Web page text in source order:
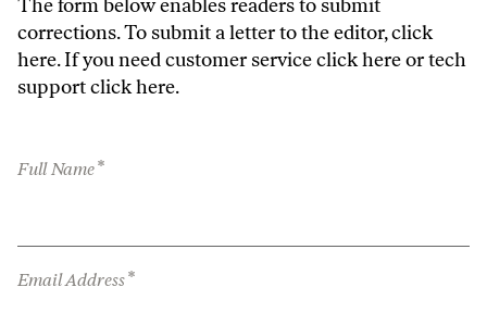
The form below enables readers to submit
corrections. To submit a letter to the editor,click
here. If you need customer serviceclick hereor tech
supportclick here.
Full Name*
Email Address*